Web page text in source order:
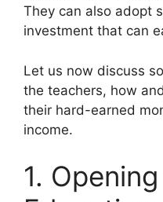
They can also adopt
investment that can
Let us now discuss
the teachers, how
their hard-earned
income.
1.